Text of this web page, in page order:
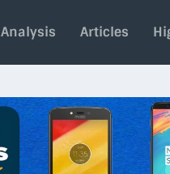
Analysis Articles